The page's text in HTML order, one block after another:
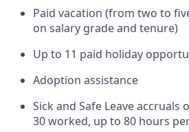
Paid vacation (from two to
on salary grade and tenure)
Up to 11 paid holiday
Adoption assistance
Sick and Safe Leave
30 worked, up to 80 hours